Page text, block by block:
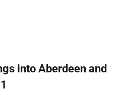
into Aberdeen and